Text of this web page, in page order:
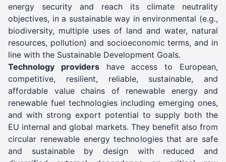
energy security and reach its climate neutrality
objectives, in a sustainable way in environmental (e.g.,
biodiversity, multiple uses of land and water, natural
resources, pollution) and socioeconomic terms, and in
line with the Sustainable Development Goals.
Technology providershave access to European,
competitive, resilient, reliable, sustainable, and
affordable value chains of renewable energy and
renewable fuel technologies including emerging ones,
and with strong export potential to supply both the
EU internal and global markets. They benefit also from
circular renewable energy technologies that are safe
and sustainable by design with reduced and